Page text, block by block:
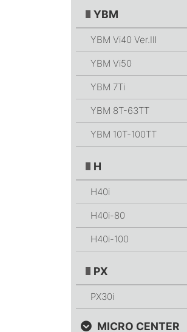
YBM
YBM Vi40 Ver.Ⅲ
YBM Vi50
YBM 7Ti
YBM 8T-63TT
YBM 10T-100TT
H
H40i
H40i-80
H40i-100
PX
PX30i
MICRO CENTER